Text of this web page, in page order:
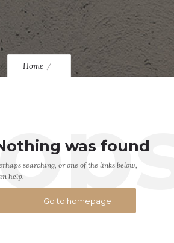
Home
was found
searching, or one of the links below,
help.
Go to homepage